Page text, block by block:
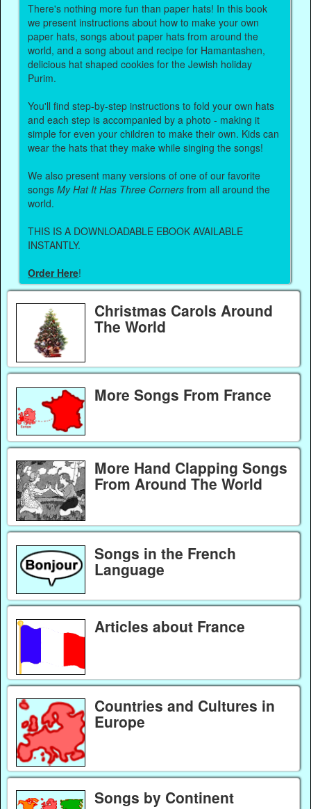
There's nothing more fun than paper hats! In this book
we present instructions about how to make your own
paper hats, songs about paper hats from around the
world, and a song about and recipe for Hamantashen,
delicious hat shaped cookies for the Jewish holiday
Purim.
You'll find step-by-step instructions to fold your own hats
and each step is accompanied by a photo - making it
simple for even your children to make their own. Kids can
wear the hats that they make while singing the songs!
We also present many versions of one of our favorite
songsMy Hat It Has Three Corners from all around the
world.
THIS IS A DOWNLOADABLE EBOOK AVAILABLE
INSTANTLY.
Order Here!
Christmas Carols Around
The World
More Songs From France
More Hand Clapping Songs
From Around The World
Songs in the French
Language
Articles about France
Countries and Cultures in
Europe
Songs by Continent